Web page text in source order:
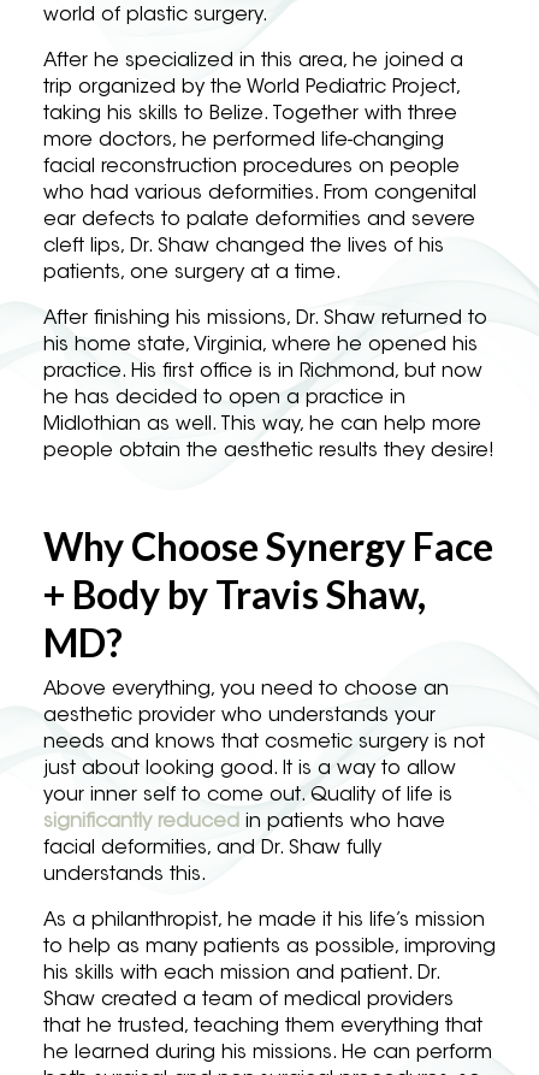
world of plastic surgery.
After he specialized in this area, he joined a
trip organized by the World Pediatric Project,
taking his skills to Belize. Together with three
more doctors, he performed life-changing
facial reconstruction procedures on people
who had various deformities. From congenital
ear defects to palate deformities and severe
cleft lips, Dr. Shaw changed the lives of his
patients, one surgery at a time.
After finishing his missions, Dr. Shaw returned to
his home state, Virginia, where he opened his
practice. His first office is in Richmond, but now
he has decided to open a practice in
Midlothian as well. This way, he can help more
people obtain the aesthetic results they desire!
Why Choose Synergy Face
+ Body by Travis Shaw,
MD?
Above everything, you need to choose an
aesthetic provider who understands your
needs and knows that cosmetic surgery is not
just about looking good. It is a way to allow
your inner self to come out. Quality of life is
significantly reduced in patients who have
facial deformities, and Dr. Shaw fully
understands this.
As a philanthropist, he made it his life’s mission
to help as many patients as possible, improving
his skills with each mission and patient. Dr.
Shaw created a team of medical providers
that he trusted, teaching them everything that
he learned during his missions. He can perform